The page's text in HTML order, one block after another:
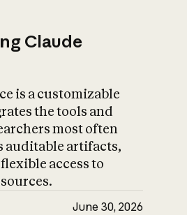
Claude
is a customizable
the tools and
most often
auditable artifacts,
access to
June 30, 2026